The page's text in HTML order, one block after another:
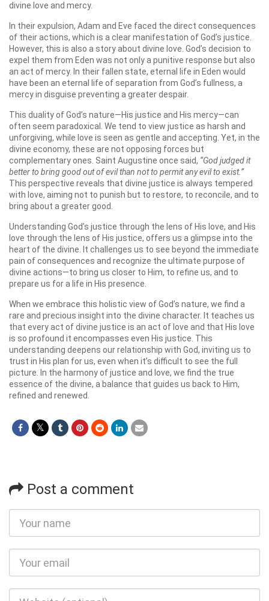
divine love and mercy.
In their expulsion, Adam and Eve faced the direct consequences
of their actions, which is a clear manifestation of God’s justice.
However, this is also a story about divine love. God’s decision to
expel them from Eden was not only a punitive response but also
an act of mercy. In their fallen state, eternal life in Eden would
have been an eternal life of separation from God’s fullness, a
mercy in disguise preventing a greater despair.
This duality of God’s nature—His justice and His mercy—can
often seem paradoxical. We tend to view justice as harsh and
unforgiving, while love is seen as gentle and accepting. Yet, in the
divine economy, these are not opposing forces but
complementary ones. Saint Augustine once said, “God judged it
better to bring good out of evil than not to permit any evil to exist.”
This perspective reveals that divine justice is always tempered
with love, aiming not to punish but to restore, to reconcile, and to
bring about a greater good.
Understanding God’s justice through the lens of His love, and His
love through the lens of His justice, offers us a glimpse into the
heart of the divine. It challenges us to see beyond the immediate
pain of consequences and recognize the ultimate purpose of
divine actions—to bring us closer to Him, to refine us, and to
prepare us for a life in His presence.
When we embrace this holistic view of God’s nature, we find a
rare and precious insight into the divine character. It teaches us
that every act of divine justice is an act of love and that His love
is so profound it encompasses even His justice. This
understanding deepens our relationship with God, inviting us to
trust in His plan for us, even when it’s difficult to see the full
picture. In the harmony of justice and love, we find the true
essence of the divine, a balance that guides us back to Him,
refined and renewed.
Post a comment